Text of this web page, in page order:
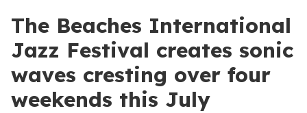
The Beaches International
Jazz Festival creates sonic
waves cresting over four
weekends this July